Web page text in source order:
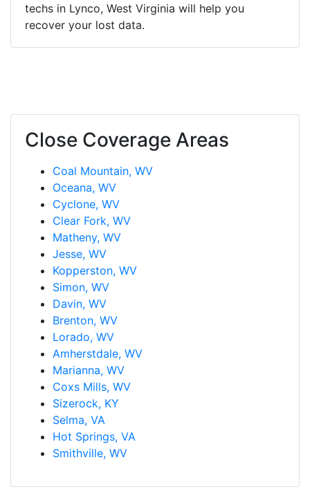
techs in Lynco, West Virginia will help you
recover your lost data.
Close Coverage Areas
Coal Mountain, WV
Oceana, WV
Cyclone, WV
Clear Fork, WV
Matheny, WV
Jesse, WV
Kopperston, WV
Simon, WV
Davin, WV
Brenton, WV
Lorado, WV
Amherstdale, WV
Marianna, WV
Coxs Mills, WV
Sizerock, KY
Selma, VA
Hot Springs, VA
Smithville, WV